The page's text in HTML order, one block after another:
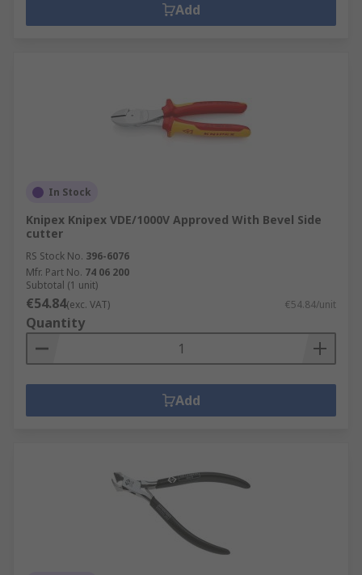
Add
In Stock
Knipex Knipex VDE/1000V Approved With Bevel Side
cutter
RS Stock No. 396-6076
Mfr. Part No. 74 06 200
Subtotal (1 unit)
€54.84(exc. VAT) €54.84/unit
Quantity
Add